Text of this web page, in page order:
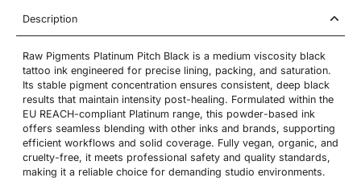
Description
Raw Pigments Platinum Pitch Black is a medium viscosity black
tattoo ink engineered for precise lining, packing, and saturation.
Its stable pigment concentration ensures consistent, deep black
results that maintain intensity post-healing. Formulated within the
EU REACH-compliant Platinum range, this powder-based ink
offers seamless blending with other inks and brands, supporting
efficient workflows and solid coverage. Fully vegan, organic, and
cruelty-free, it meets professional safety and quality standards,
making it a reliable choice for demanding studio environments.